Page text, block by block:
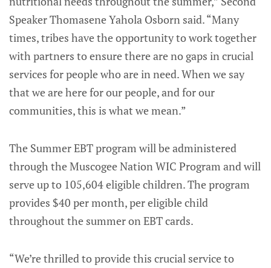
Speaker Thomasene Yahola Osborn said. “Many
times, tribes have the opportunity to work together
with partners to ensure there are no gaps in crucial
services for people who are in need. When we say
that we are here for our people, and for our
communities, this is what we mean.”
The Summer EBT program will be administered
through the Muscogee Nation WIC Program and will
serve up to 105,604 eligible children. The program
provides $40 per month, per eligible child
throughout the summer on EBT cards.
“We’re thrilled to provide this crucial service to